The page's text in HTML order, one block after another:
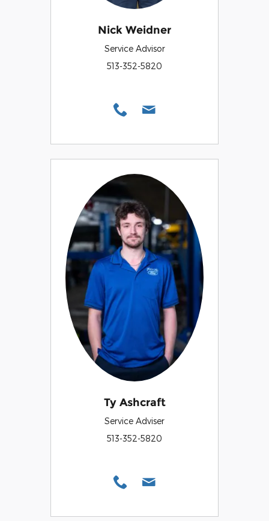
Nick Weidner
Service Advisor
513-352-5820
Ty Ashcraft
Service Adviser
513-352-5820